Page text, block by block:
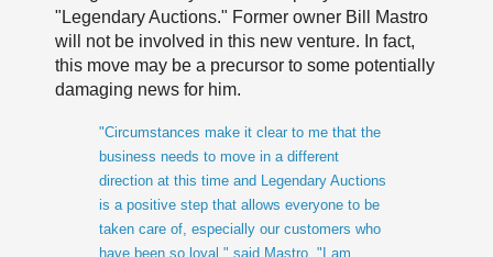
"Legendary Auctions." Former owner Bill
Mastro
will not be involved in this new venture. In fact,
this move may be a precursor to some potentially
damaging news for him.
"Circumstances make it clear to me that the
business needs to move in a different
direction at this time and Legendary Auctions
is a positive step that allows everyone to be
taken care of, especially our customers who
have been so loyal," said Mastro. "I am